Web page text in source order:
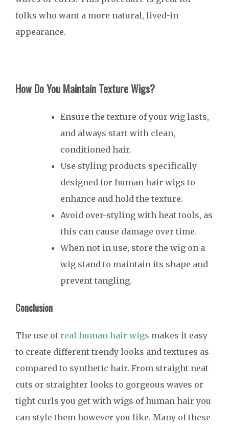
folks who want a more natural, lived-in
appearance.
How Do You Maintain Texture Wigs?
Ensure the texture of your wig lasts,
and always start with clean,
conditioned hair.
Use styling products specifically
designed for human hair wigs to
enhance and hold the texture.
Avoid over-styling with heat tools, as
this can cause damage over time.
When not in use, store the wig on a
wig stand to maintain its shape and
prevent tangling.
Conclusion
The use ofreal human hair wigs makes it easy
to create different trendy looks and textures as
compared to synthetic hair. From straight neat
cuts or straighter looks to gorgeous waves or
tight curls you get with wigs of human hair you
can style them however you like. Many of these